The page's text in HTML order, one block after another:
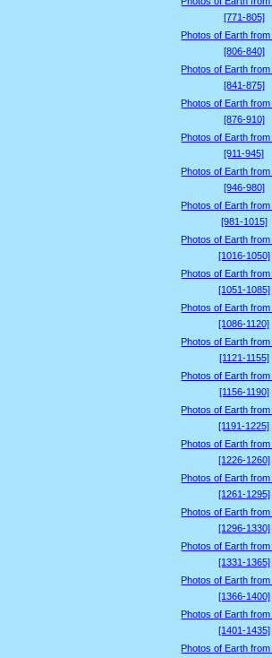
[771-805]
Photos of Earth from
[806-840]
Photos of Earth from
[841-875]
Photos of Earth from
[876-910]
Photos of Earth from
[911-945]
Photos of Earth from
[946-980]
Photos of Earth from
[981-1015]
Photos of Earth from
[1016-1050]
Photos of Earth from
[1051-1085]
Photos of Earth from
[1086-1120]
Photos of Earth from
[1121-1155]
Photos of Earth from
[1156-1190]
Photos of Earth from
[1191-1225]
Photos of Earth from
[1226-1260]
Photos of Earth from
[1261-1295]
Photos of Earth from
[1296-1330]
Photos of Earth from
[1331-1365]
Photos of Earth from
[1366-1400]
Photos of Earth from
[1401-1435]
Photos of Earth from